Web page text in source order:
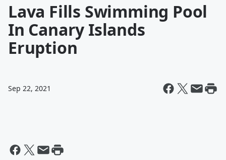
Lava Fills Swimming Pool
In Canary Islands
Eruption
Sep 22, 2021